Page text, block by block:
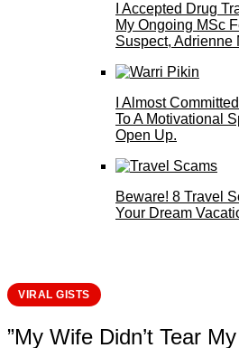
I Accepted Drug
My Ongoing MSc
Suspect, Adrienne
I Almost
To A Motivational
Open Up.
Beware! 8 Travel
Your Dream
VIRAL GISTS
”My Wife Didn’t Tear